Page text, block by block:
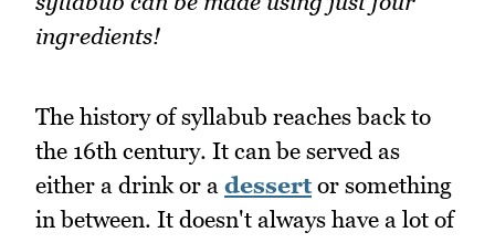
ingredients!
The history of syllabub reaches back to
the 16th century. It can be served as
either a drink or a dessertor something
in between. It doesn't always have a lot of